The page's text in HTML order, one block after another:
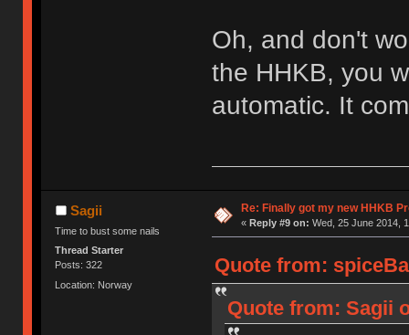
Oh, and don't
the HHKB, you
automatic. It
Sagii
Time to bust some nails
Thread Starter
Posts: 322
Location: Norway
Re: Finally got my new HHKB
« Reply #9 on: Wed, 25 June 2014,
Quote from:
Quote from: Sagii